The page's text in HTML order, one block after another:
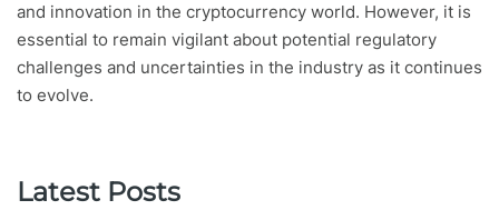
and innovation in the cryptocurrency world. However, it is
essential to remain vigilant about potential regulatory
challenges and uncertainties in the industry as it continues
to evolve.
Latest Posts